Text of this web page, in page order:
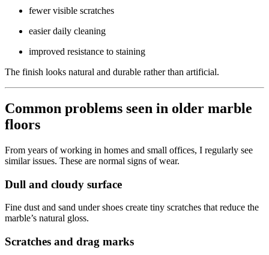
fewer visible scratches
easier daily cleaning
improved resistance to staining
The finish looks natural and durable rather than artificial.
Common problems seen in older marble
floors
From years of working in homes and small offices, I regularly see
similar issues. These are normal signs of wear.
Dull and cloudy surface
Fine dust and sand under shoes create tiny scratches that reduce the
marble’s natural gloss.
Scratches and drag marks